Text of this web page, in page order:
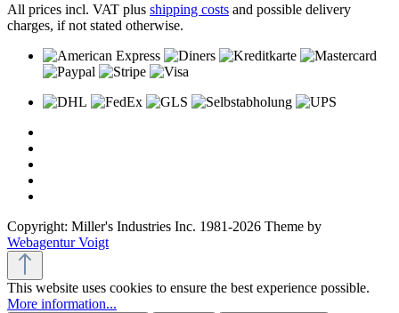
All prices incl. VAT plus shipping costs and possible delivery
charges, if not stated otherwise.
Copyright: Miller's Industries Inc. 1981-2026 Theme by
Webagentur Voigt
This website uses cookies to ensure the best experience possible.
More information...